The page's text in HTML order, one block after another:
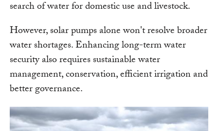
search of water for domestic use and livestock.
However, solar pumps alone won't resolve broader
water shortages. Enhancing long-term water
security also requires sustainable water
management, conservation, efficient irrigation and
better governance.